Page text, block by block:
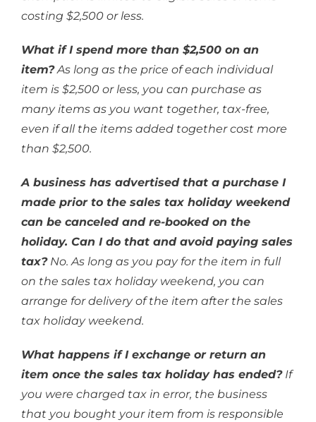
costing $2,500 or less.
What if I spend more than $2,500 on an
item? As long as the price of each individual
item is $2,500 or less, you can purchase as
many items as you want together, tax-free,
even if all the items added together cost more
than $2,500.
A business has advertised that a purchase I
made prior to the sales tax holiday weekend
can be canceled and re-booked on the
holiday. Can I do that and avoid paying sales
tax? No. As long as you pay for the item in full
on the sales tax holiday weekend, you can
arrange for delivery of the item after the sales
tax holiday weekend.
What happens if I exchange or return an
item once the sales tax holiday has ended? If
you were charged tax in error, the business
that you bought your item from is responsible